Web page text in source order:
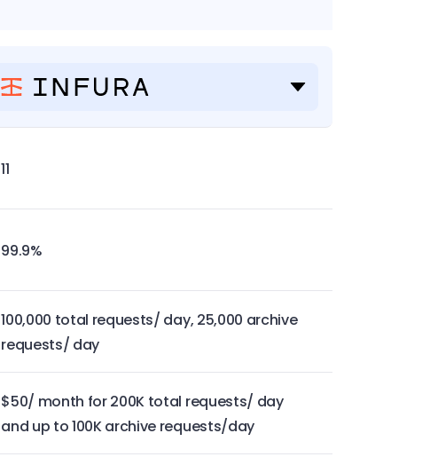
11
99.9%
100,000 total requests/ day, 25,000 archive
requests/ day
$50/ month for 200K total requests/ day
and up to 100K archive requests/day